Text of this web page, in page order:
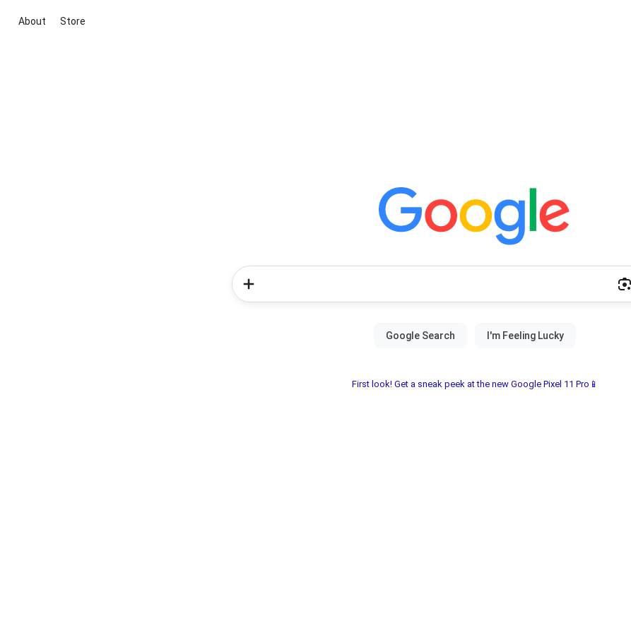
About Store
First look! Get a sneak peek at the new Google Pixel 11 Pro📱